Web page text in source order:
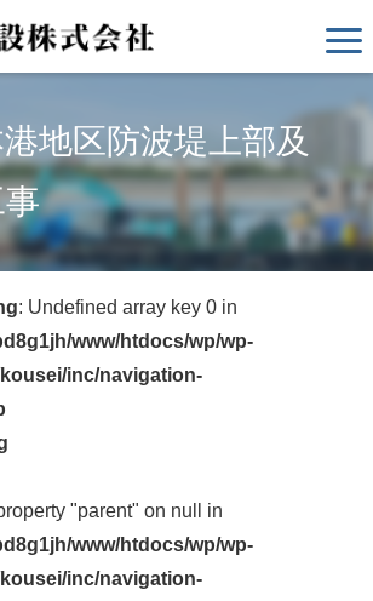
地区防波堤上部及
: Undefined array key 0 in
www/htdocs/wp/wp-
inc/navigation-
"parent" on null in
www/htdocs/wp/wp-
inc/navigation-